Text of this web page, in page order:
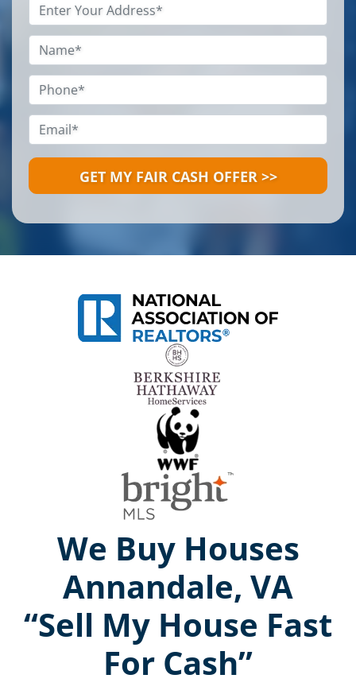
Address*
We Buy Houses
Annandale, VA
“Sell My House Fast
For Cash”